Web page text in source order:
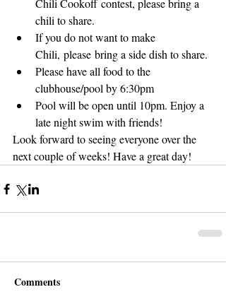
Chili Cookoff contest, please bring a
chili to share.
If you do not want to make
Chili, please bring a side dish to share.
Please have all food to the
clubhouse/pool by 6:30pm
Pool will be open until 10pm. Enjoy a
late night swim with friends!
Look forward to seeing everyone over the
next couple of weeks! Have a great day!
Comments